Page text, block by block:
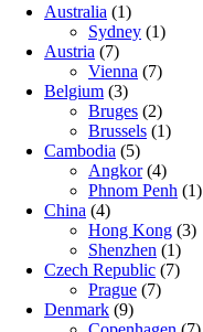
Australia (1)
Sydney (1)
Austria (7)
Vienna (7)
Belgium (3)
Bruges (2)
Brussels (1)
Cambodia (5)
Angkor(4)
Phnom Penh (1)
China (4)
Hong Kong (3)
Shenzhen (1)
Czech Republic (7)
Prague (7)
Denmark (9)